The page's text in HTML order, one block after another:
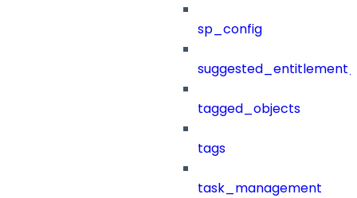
sp_config
tagged_objects
tags
task_management